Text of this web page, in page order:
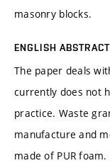
masonry blocks.
ENGLISH ABSTRACT
The paper deals
currently does not
practice. Waste
manufacture and
made of PUR